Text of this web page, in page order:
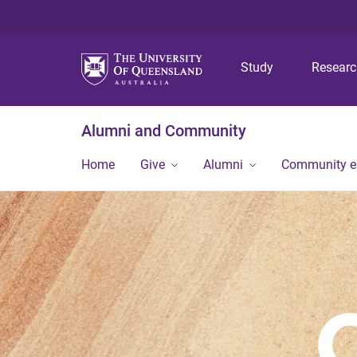
Study
Alumni and Community
Home Give Alumni Community